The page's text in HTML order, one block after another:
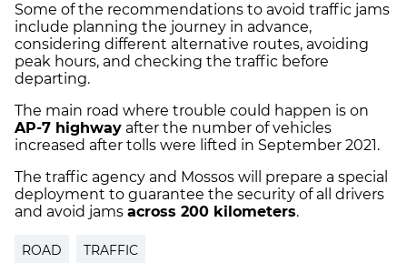
Some of the recommendations to avoid traffic jams
include planning the journey in advance,
considering different alternative routes, avoiding
peak hours, and checking the traffic before
departing.
The main road where trouble could happen is on
AP-7 highway after the number of vehicles
increased after tolls were lifted in September 2021.
The traffic agency and Mossos will prepare a special
deployment to guarantee the security of all drivers
and avoid jams across 200 kilometers.
ROAD TRAFFIC